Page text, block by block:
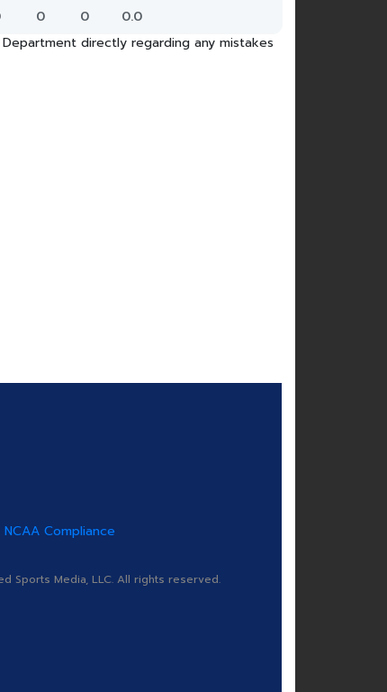
0 0
0.0
directly regarding any mistakes
NCAA Compliance
Sports Media, LLC. All rights reserved.